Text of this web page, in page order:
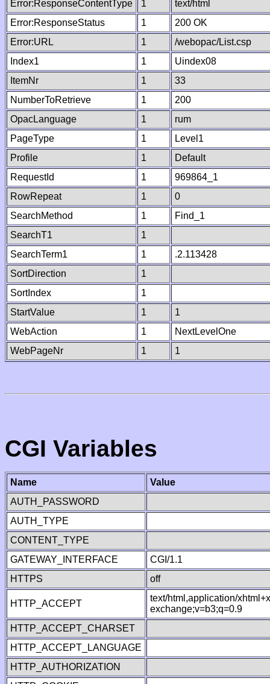
Error:ResponseContentType
1
text/html
Error:ResponseStatus
1
200 OK
Error:URL
1
/webopac/List.csp
Index1
1
Uindex08
ItemNr
1
33
NumberToRetrieve
1
200
OpacLanguage
1
rum
PageType
1
Level1
Profile
1
Default
RequestId
1
969864_1
RowRepeat
1
0
SearchMethod
1
Find_1
SearchT1
1
SearchTerm1
1
.2.113428
SortDirection
1
SortIndex
1
StartValue
1
1
WebAction
1
NextLevelOne
WebPageNr
1 1
CGI Variables
Name
Value
AUTH_PASSWORD
AUTH_TYPE
CONTENT_TYPE
GATEWAY_INTERFACE
CGI/1.1
HTTPS
off
HTTP_ACCEPT
text/html,application/
exchange;v=b3;q=0.9
HTTP_ACCEPT_CHARSET
HTTP_ACCEPT_LANGUAGE
HTTP_AUTHORIZATION